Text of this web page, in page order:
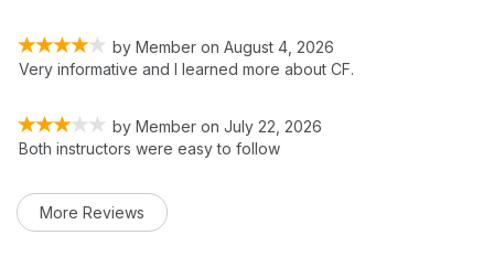
by Member on August 4, 2026
Very informative and I learned more about CF.
by Member on July 22, 2026
Both instructors were easy to follow
More Reviews